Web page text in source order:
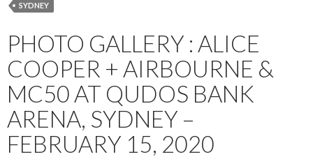
SYDNEY
PHOTO GALLERY : ALICE
COOPER + AIRBOURNE &
MC50 AT QUDOS BANK
ARENA, SYDNEY –
FEBRUARY 15, 2020